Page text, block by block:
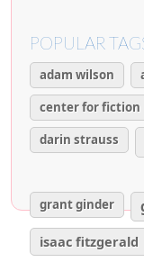
POPULAR
adam wilson
center for fiction
darin strauss
grant ginder
isaac fitzgerald